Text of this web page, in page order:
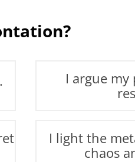
I argue
I light the
chaos